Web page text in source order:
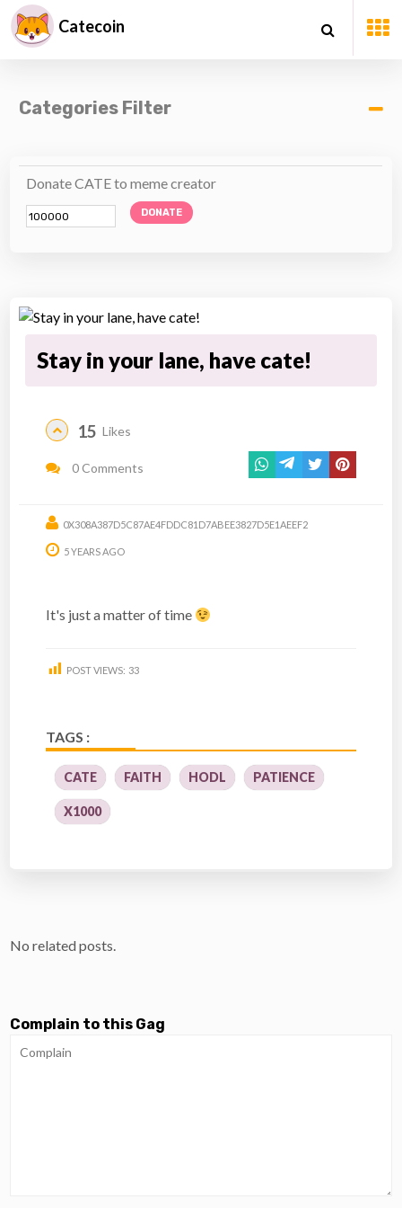
Catecoin
Categories Filter
Donate CATE to meme creator
DONATE
Stay in your lane, have cate!
15 Likes
0 Comments
0X308A387D5C87AE4FDDC81D7ABEE3827D5E1AEEF2
5 YEARS AGO
It's just a matter of time
POST VIEWS: 33
TAGS :
CATE FAITH HODL PATIENCE
X1000
No related posts.
Complain to this Gag